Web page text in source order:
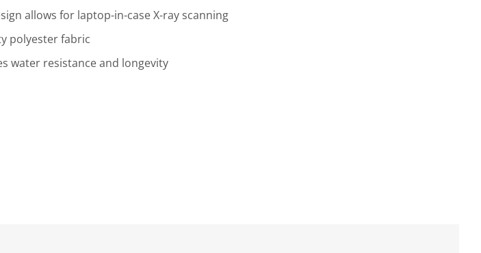
allows for laptop-in-case X-ray scanning
polyester fabric
water resistance and longevity